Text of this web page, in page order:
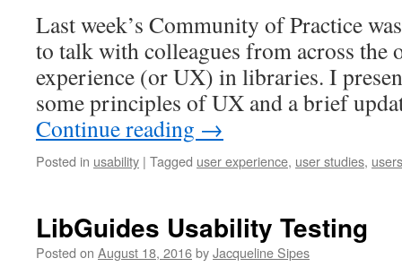
Last week’s Community of Practice
to talk with colleagues from across the
experience (or UX) in libraries. I
some principles of UX and a brief
Continue reading →
Posted in usability | Tagged user experience, user studies, users
LibGuides Usability Testing
Posted on August 18, 2016byJacqueline Sipes